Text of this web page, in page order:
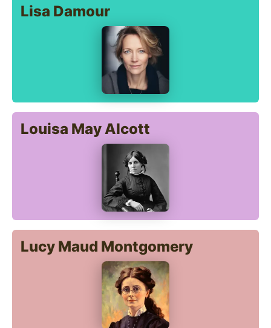
Lisa Damour
Louisa May Alcott
Lucy Maud Montgomery